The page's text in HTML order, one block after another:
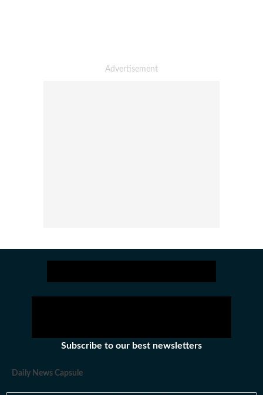
Subscribe to our best newsletters
Daily News Capsule